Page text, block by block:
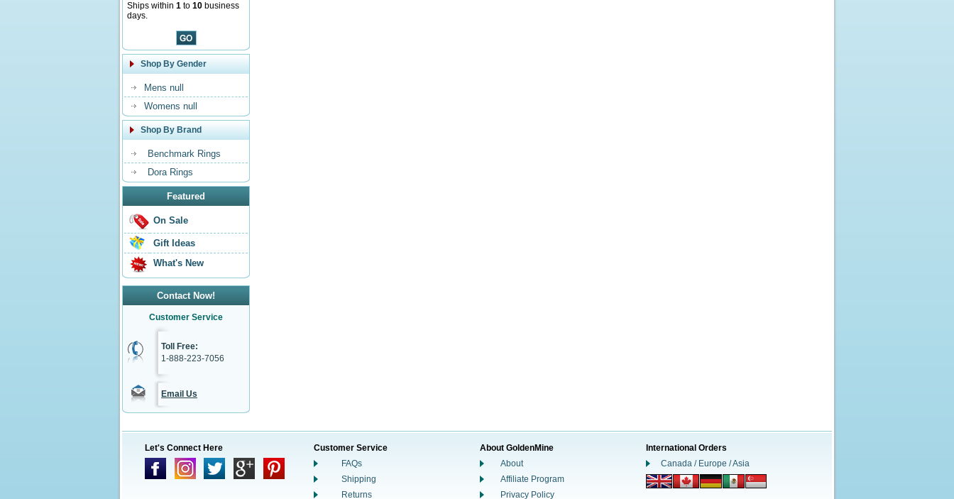
Ships within 1 to 10 business
days.
Shop By Gender
Mens null
Womens null
Shop By Brand
Benchmark Rings
Dora Rings
Featured
On Sale
Gift Ideas
What's New
Contact Now!
Customer Service
Toll Free:
1-888-223-7056
Email Us
Let's Connect Here
Customer Service
FAQs
Shipping
Returns
About GoldenMine
About
Affiliate Program
Privacy Policy
International Orders
Canada / Europe / Asia